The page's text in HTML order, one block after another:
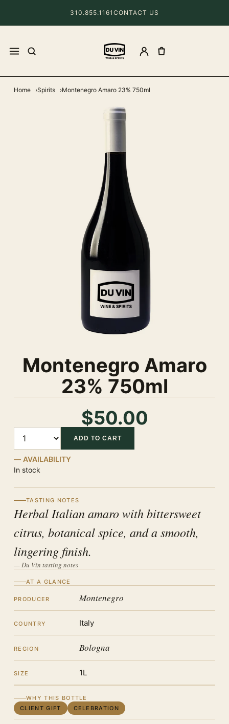
310.855.1161 CONTACT US
Home Spirits Montenegro Amaro 23% 750ml
Montenegro Amaro
23% 750ml
$50.00
ADD TO CART
AVAILABILITY
In stock
TASTING NOTES
Herbal Italian amaro with bittersweet
citrus, botanical spice, and a smooth,
lingering finish.
— Du Vin tasting notes
AT A GLANCE
PRODUCER Montenegro
COUNTRY Italy
REGION Bologna
SIZE 1L
WHY THIS BOTTLE
CLIENT GIFT
CELEBRATION